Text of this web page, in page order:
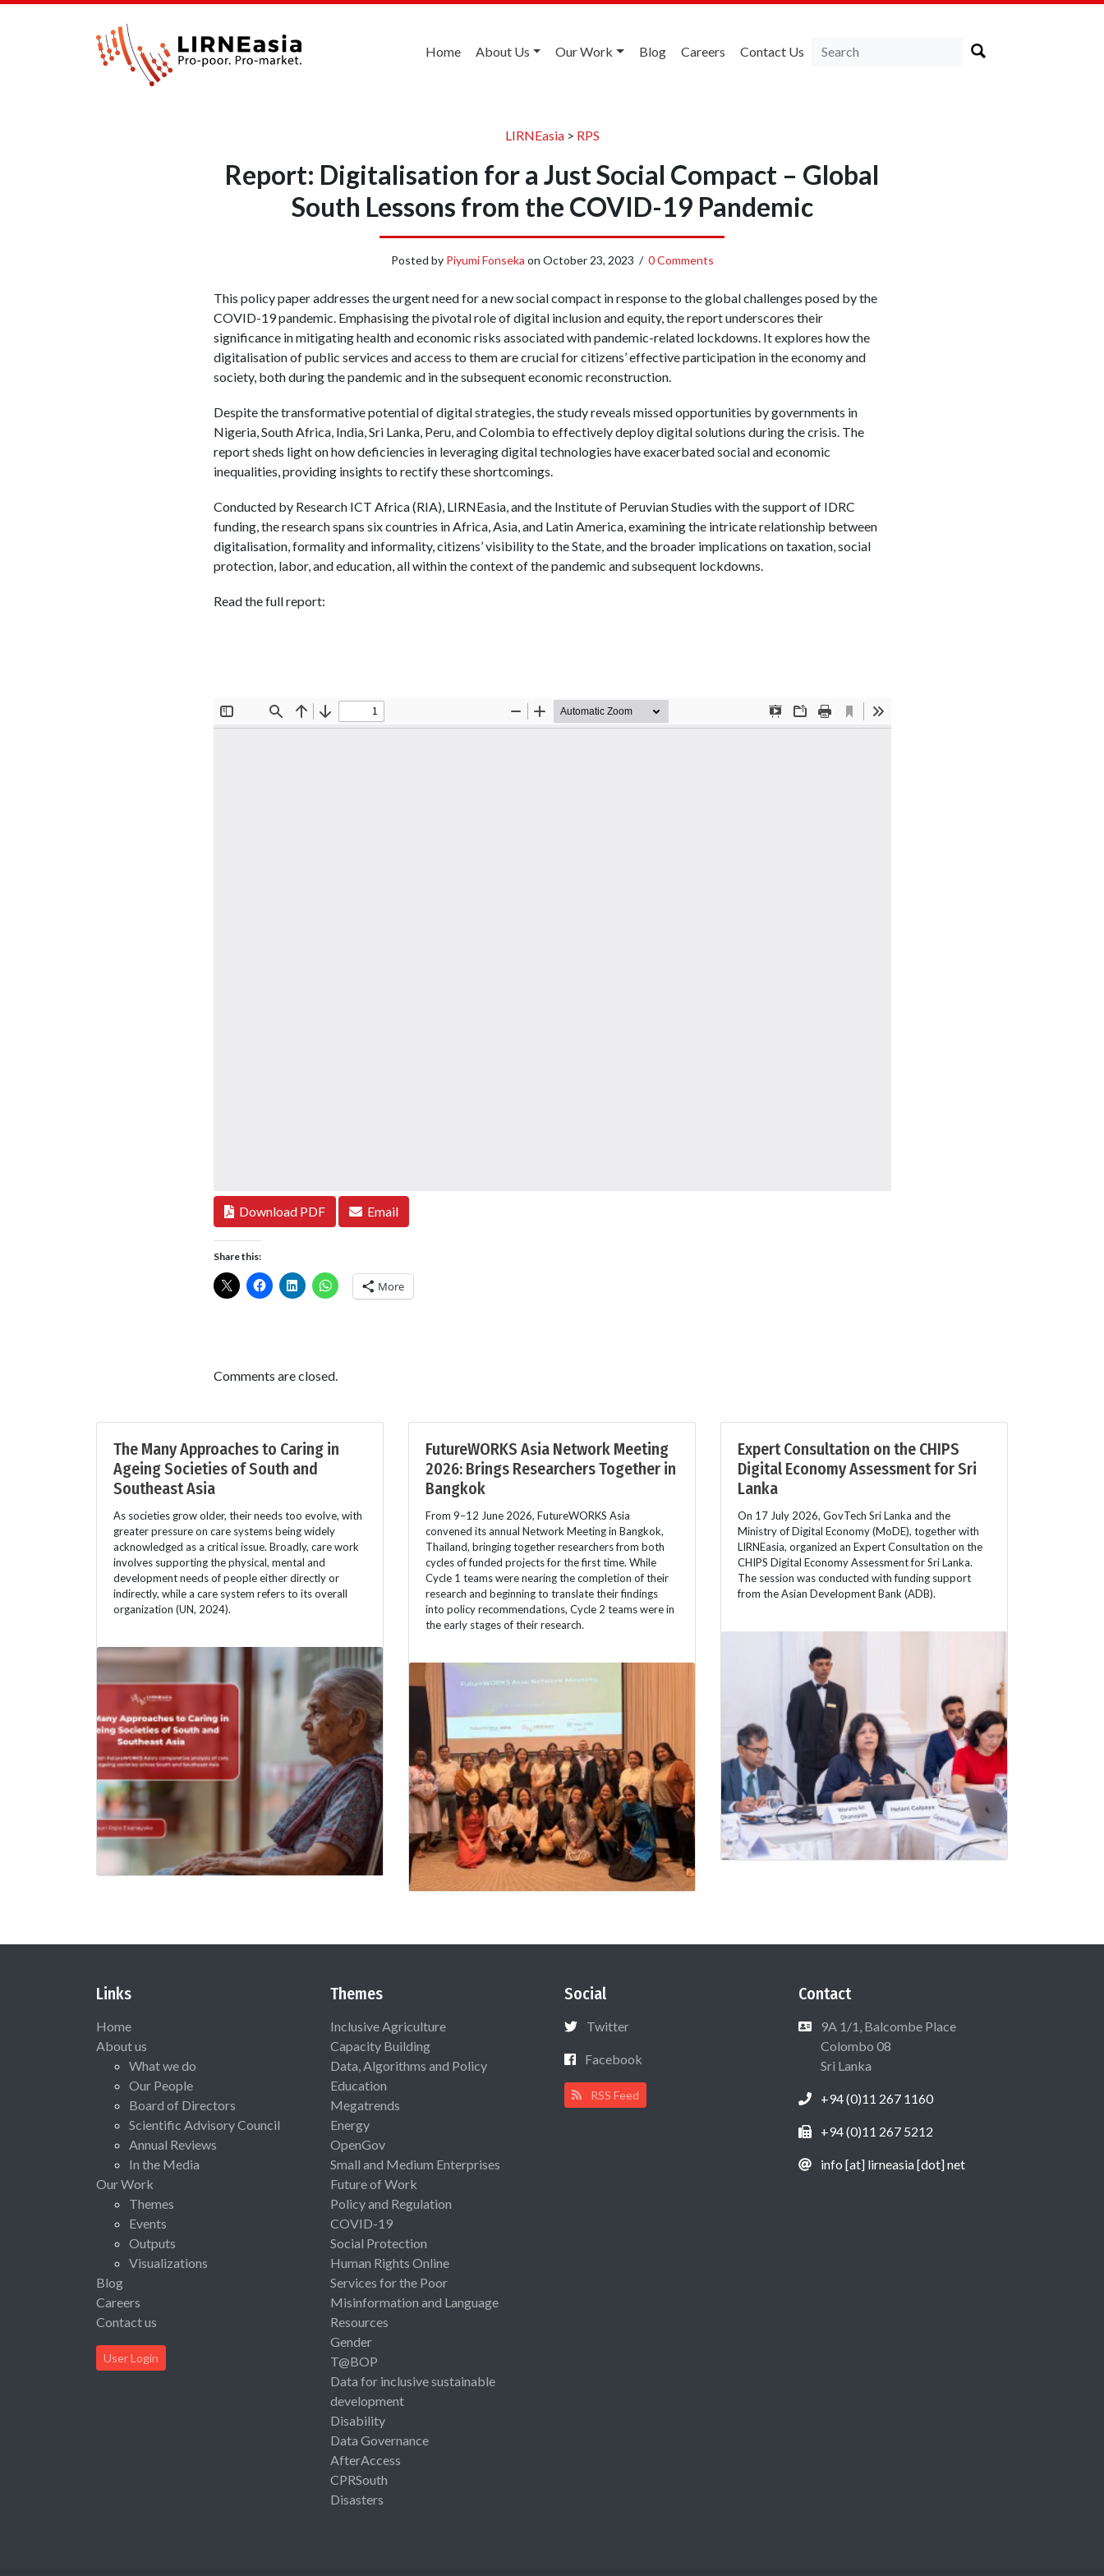
Home About Us Our Work Blog Careers Contact Us
LIRNEasia> RPS
Report: Digitalisation for a Just Social Compact – Global
South Lessons from the COVID-19 Pandemic
Posted by Piyumi Fonseka on October 23, 2023 / 0 Comments
This policy paper addresses the urgent need for a new social compact in response to the global challenges posed by the
COVID-19 pandemic. Emphasising the pivotal role of digital inclusion and equity, the report underscores their
significance in mitigating health and economic risks associated with pandemic-related lockdowns. It explores how the
digitalisation of public services and access to them are crucial for citizens’ effective participation in the economy and
society, both during the pandemic and in the subsequent economic reconstruction.
Despite the transformative potential of digital strategies, the study reveals missed opportunities by governments in
Nigeria, South Africa, India, Sri Lanka, Peru, and Colombia to effectively deploy digital solutions during the crisis. The
report sheds light on how deficiencies in leveraging digital technologies have exacerbated social and economic
inequalities, providing insights to rectify these shortcomings.
Conducted by Research ICT Africa (RIA), LIRNEasia, and the Institute of Peruvian Studies with the support of IDRC
funding, the research spans six countries in Africa, Asia, and Latin America, examining the intricate relationship between
digitalisation, formality and informality, citizens’ visibility to the State, and the broader implications on taxation, social
protection, labor, and education, all within the context of the pandemic and subsequent lockdowns.
Read the full report:
Download PDF Email
Share this:
More
Comments are closed.
The Many Approaches to Caring in
Ageing Societies of South and
Southeast Asia
As societies grow older, their needs too evolve, with
greater pressure on care systems being widely
acknowledged as a critical issue. Broadly, care work
involves supporting the physical, mental and
development needs of people either directly or
indirectly, while a care system refers to its overall
organization (UN, 2024).
FutureWORKS Asia Network Meeting
2026: Brings Researchers Together in
Bangkok
From 9–12 June 2026, FutureWORKS Asia
convened its annual Network Meeting in Bangkok,
Thailand, bringing together researchers from both
cycles of funded projects for the first time. While
Cycle 1 teams were nearing the completion of their
research and beginning to translate their findings
into policy recommendations, Cycle 2 teams were in
the early stages of their research.
Expert Consultation on the CHIPS
Digital Economy Assessment for Sri
Lanka
On 17 July 2026, GovTech Sri Lanka and the
Ministry of Digital Economy (MoDE), together with
LIRNEasia, organized an Expert Consultation on the
CHIPS Digital Economy Assessment for Sri Lanka.
The session was conducted with funding support
from the Asian Development Bank (ADB).
Links
Home
About us
What we do
Our People
Board of Directors
Scientific Advisory Council
Annual Reviews
In the Media
Our Work
Themes
Events
Outputs
Visualizations
Blog
Careers
Contact us
User Login
Themes
Inclusive Agriculture
Capacity Building
Data, Algorithms and Policy
Education
Megatrends
Energy
OpenGov
Small and Medium Enterprises
Future of Work
Policy and Regulation
COVID-19
Social Protection
Human Rights Online
Services for the Poor
Misinformation and Language
Resources
Gender
T@BOP
Data for inclusive sustainable
development
Disability
Data Governance
AfterAccess
CPRSouth
Disasters
Social
Twitter
Facebook
RSS Feed
Contact
9A 1/1, Balcombe Place
Colombo 08
Sri Lanka
+94 (0)11 267 1160
+94 (0)11 267 5212
info [at] lirneasia [dot] net